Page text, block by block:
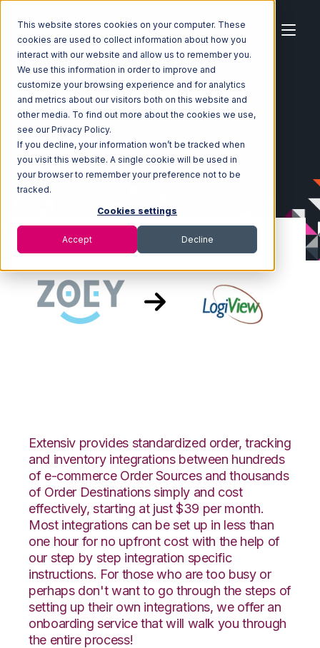
This website stores cookies on your computer. These
cookies are used to collect information about how you
interact with our website and allow us to remember you.
We use this information in order to improve and
customize your browsing experience and for analytics
and metrics about our visitors both on this website and
other media. To find out more about the cookies we use,
see our Privacy Policy.
If you decline, your information won’t be tracked when
you visit this website. A single cookie will be used in
your browser to remember your preference not to be
tracked.
Cookies settings
Accept Decline
Home Ecosystem Integrations
Zoey
Zoey with LogiView Integration
Extensiv provides standardized order, tracking
and inventory integrations between hundreds
of e-commerce Order Sources and thousands
of Order Destinations simply and cost
effectively, starting at just $39 per month.
Most integrations can be set up in less than
one hour for no upfront cost with the help of
our step by step integration specific
instructions. For those who are too busy or
perhaps don't want to go through the steps of
setting up their own integrations, we offer an
onboarding service that will walk you through
the entire process!